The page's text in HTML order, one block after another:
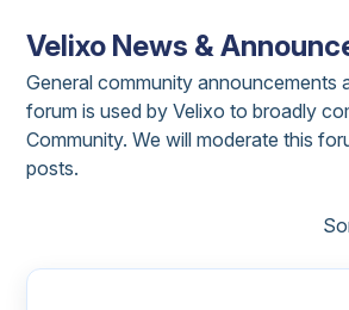
Velixo News &
General community announcements
forum is used by Velixo to broadly
Community. We will moderate this
posts.